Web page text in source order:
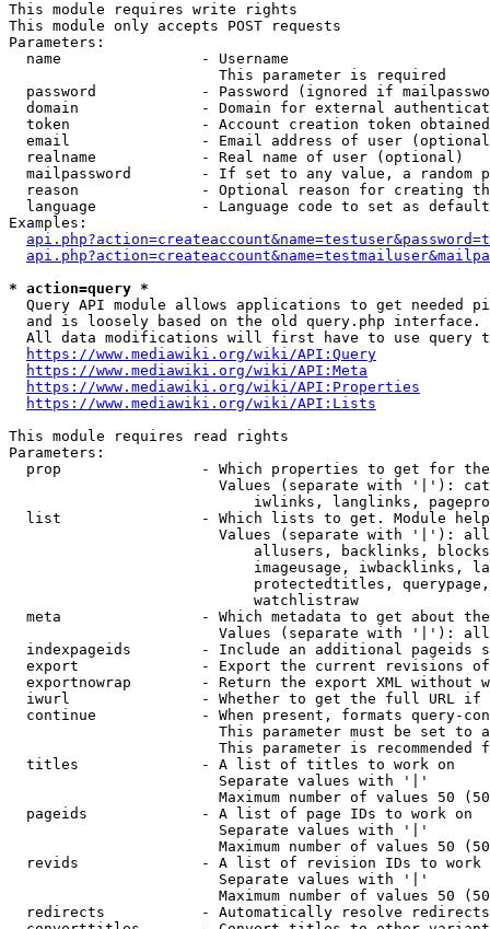
This module requires write rights
This module only accepts POST requests
Parameters:
  name                - Username
                        This parameter is required
password            - Password (ignored if
domain              - Domain for external
token               - Account creation token
email               - Email address of user
  realname            - Real name of user (optional)
mailpassword        - If set to any value, a random
reason              - Optional reason for creating
language            - Language code to set as
Examples:
* action=query *
Query API module allows applications to get needed
  and is loosely based on the old query.php interface.
All data modifications will first have to use query
https://www.mediawiki.org/wiki/API:Query
https://www.mediawiki.org/wiki/API:Meta
https://www.mediawiki.org/wiki/API:Properties
https://www.mediawiki.org/wiki/API:Lists
This module requires read rights
Parameters:
prop                - Which properties to get for
Values (separate with '|'):
iwlinks, langlinks,
list                - Which lists to get. Module
Values (separate with '|'):
allusers, backlinks,
imageusage, iwbacklinks,
protectedtitles,
                            watchlistraw
meta                - Which metadata to get about
Values (separate with '|'):
indexpageids        - Include an additional pageids
export              - Export the current revisions
exportnowrap        - Return the export XML without
iwurl               - Whether to get the full URL
continue            - When present, formats query-
This parameter must be set to
This parameter is recommended
  titles              - A list of titles to work on
                        Separate values with '|'
Maximum number of values 50
  pageids             - A list of page IDs to work on
                        Separate values with '|'
Maximum number of values 50
revids              - A list of revision IDs to work
                        Separate values with '|'
Maximum number of values 50
  redirects           - Automatically resolve redirects